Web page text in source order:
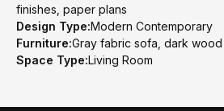
finishes, paper plans
Design Type:Modern Contemporary
Furniture:Gray fabric sofa, dark
Space Type:Living Room